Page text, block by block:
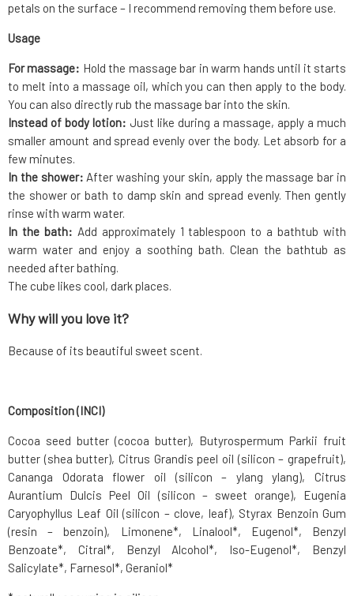
petals on the surface – I recommend removing them before use.
Usage
For massage: Hold the massage bar in warm hands until it starts
to melt into a massage oil, which you can then apply to the body.
You can also directly rub the massage bar into the skin.
Instead of body lotion: Just like during a massage, apply a much
smaller amount and spread evenly over the body. Let absorb for a
few minutes.
In the shower: After washing your skin, apply the massage bar in
the shower or bath to damp skin and spread evenly. Then gently
rinse with warm water.
In the bath: Add approximately 1 tablespoon to a bathtub with
warm water and enjoy a soothing bath. Clean the bathtub as
needed after bathing.
The cube likes cool, dark places.
Why will you love it?
Because of its beautiful sweet scent.
Composition (INCI)
Cocoa seed butter (cocoa butter), Butyrospermum Parkii fruit
butter (shea butter), Citrus Grandis peel oil (silicon – grapefruit),
Cananga Odorata flower oil (silicon – ylang ylang), Citrus
Aurantium Dulcis Peel Oil (silicon – sweet orange), Eugenia
Caryophyllus Leaf Oil (silicon – clove, leaf), Styrax Benzoin Gum
(resin – benzoin), Limonene*, Linalool*, Eugenol*, Benzyl
Benzoate*, Citral*, Benzyl Alcohol*, Iso-Eugenol*, Benzyl
Salicylate*, Farnesol*, Geraniol*